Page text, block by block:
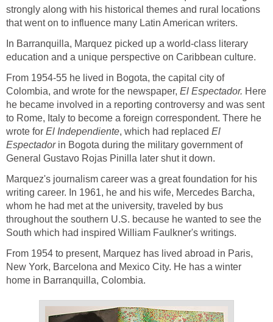
strongly along with his historical themes and rural locations
that went on to influence many Latin American writers.
In Barranquilla, Marquez picked up a world-class literary
education and a unique perspective on Caribbean culture.
From 1954-55 he lived in Bogota, the capital city of
Colombia, and wrote for the newspaper, El Espectador. Here
he became involved in a reporting controversy and was sent
to Rome, Italy to become a foreign correspondent. There he
wrote for El Independiente, which had replaced El
Espectadorin Bogota during the military government of
General Gustavo Rojas Pinilla later shut it down.
Marquez's journalism career was a great foundation for his
writing career. In 1961, he and his wife, Mercedes Barcha,
whom he had met at the university, traveled by bus
throughout the southern U.S. because he wanted to see the
South which had inspired William Faulkner's writings.
From 1954 to present, Marquez has lived abroad in Paris,
New York, Barcelona and Mexico City. He has a winter
home in Barranquilla, Colombia.